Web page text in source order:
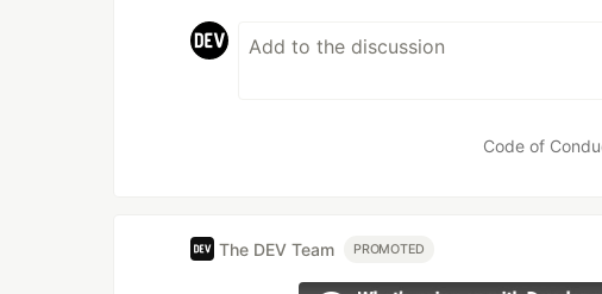
Code of
The DEV Team PROMOTED